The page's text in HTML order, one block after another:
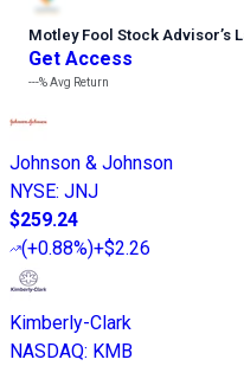
Motley Fool Stock Advisor’s
Get Access
---%Avg Return
Johnson & Johnson
NYSE: JNJ
$259.24
(+0.88%)+$2.26
Kimberly-Clark
NASDAQ: KMB